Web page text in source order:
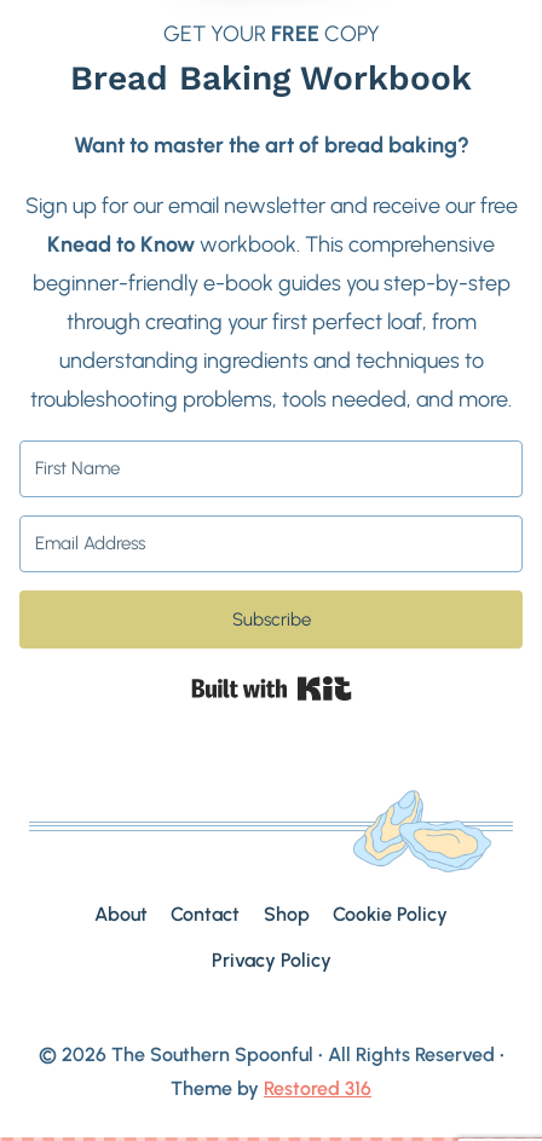
GET YOUR FREE COPY
Bread Baking Workbook
Want to master the art of bread baking?
Sign up for our email newsletter and receive our free
Knead to Knowworkbook. This comprehensive
beginner-friendly e-book guides you step-by-step
through creating your first perfect loaf, from
understanding ingredients and techniques to
troubleshooting problems, tools needed, and more.
Subscribe
Built with Kit
About Contact Shop
Cookie Policy
Privacy Policy
© 2026 The Southern Spoonful • All Rights Reserved •
Theme by Restored 316